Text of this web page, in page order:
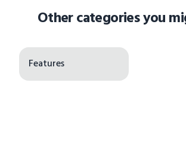
Other categories you
Features